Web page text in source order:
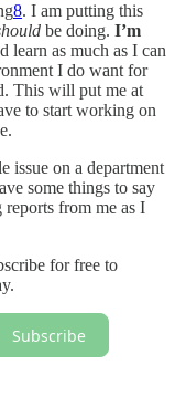
8. I am putting this
be doing. I’m
learn as much as I can
I do want for
This will put me at
to start working on
issue on a department
some things to say
reports from me as I
for free to
Subscribe